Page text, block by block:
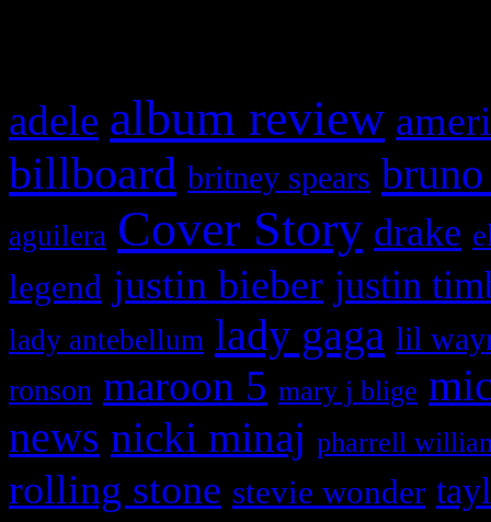
adele album review
billboard britney spears
aguilera Cover Story drake
legend justin bieber justin
lady antebellum lady gaga lil
ronson maroon 5 mary j blige
news nicki minaj pharrell
rolling stone stevie wonder